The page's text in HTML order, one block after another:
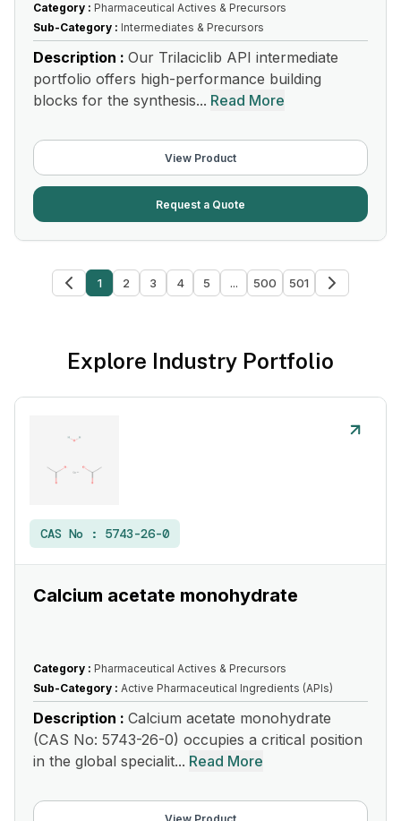
Category : Pharmaceutical Actives & Precursors
Sub-Category : Intermediates & Precursors
Description : Our Trilaciclib API intermediate
portfolio offers high-performance building
blocks for the synthesis... Read More
View Product
Request a Quote
1 2 3 4 5 ... 500 501
Explore Industry Portfolio
CAS No : 5743-26-0
Calcium acetate monohydrate
Category : Pharmaceutical Actives & Precursors
Sub-Category : Active Pharmaceutical Ingredients (APIs)
Description : Calcium acetate monohydrate
(CAS No: 5743-26-0) occupies a critical position
in the global specialit... Read More
View Product